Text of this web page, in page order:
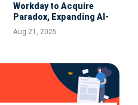
Workday to Acquire
Paradox, Expanding AI-
Powered Hiring Suite for
Frontline and Back Office
Aug 21, 2025